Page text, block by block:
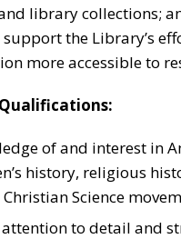
library collections;
the Library’s
more accessible to
of and interest in
history, religious
Science
to detail and